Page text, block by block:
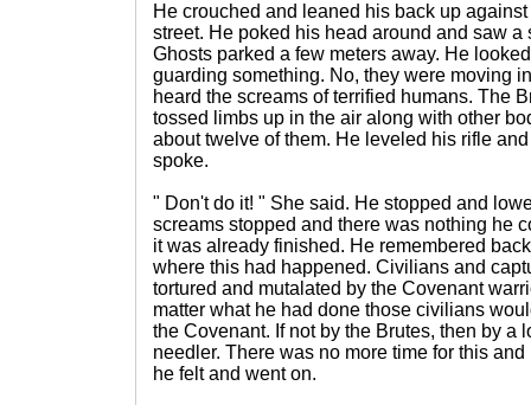
He crouched and leaned his back up
street. He poked his head around and saw a
Ghosts parked a few meters away. He
guarding something. No, they were moving
heard the screams of terrified humans. The
tossed limbs up in the air along with other
about twelve of them. He leveled his rifle
spoke.
" Don't do it! " She said. He stopped and
screams stopped and there was nothing he
it was already finished. He remembered
where this had happened. Civilians and
tortured and mutalated by the Covenant
matter what he had done those civilians
the Covenant. If not by the Brutes, then by a
needler. There was no more time for this
he felt and went on.